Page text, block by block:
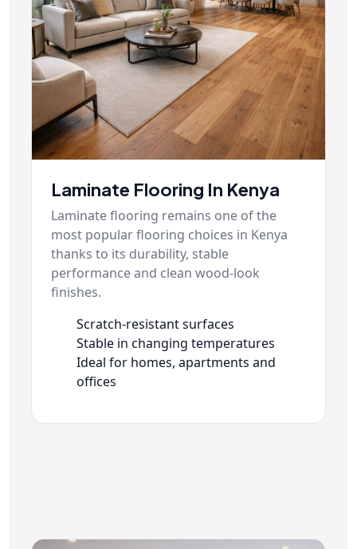
Laminate Flooring In Kenya
Laminate flooring remains one of the
most popular flooring choices in Kenya
thanks to its durability, stable
performance and clean wood-look
finishes.
Scratch-resistant surfaces
Stable in changing temperatures
Ideal for homes, apartments and
offices